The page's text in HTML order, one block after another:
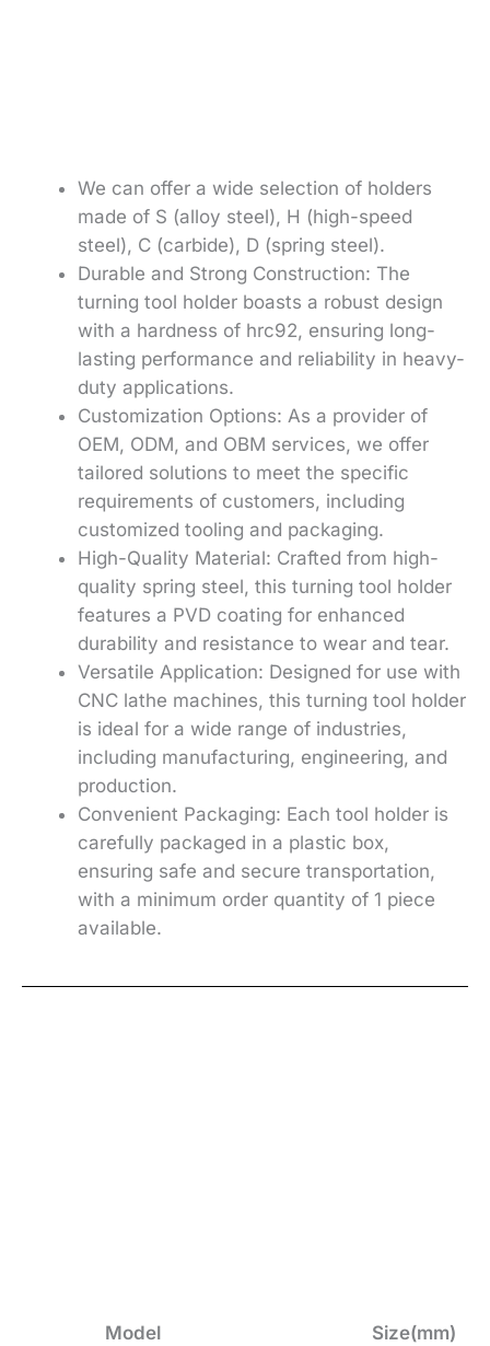
We can offer a wide selection of holders
made of S (alloy steel), H (high-speed
steel), C (carbide), D (spring steel).
Durable and Strong Construction: The
turning tool holder boasts a robust design
with a hardness of hrc92, ensuring long-
lasting performance and reliability in heavy-
duty applications.
Customization Options: As a provider of
OEM, ODM, and OBM services, we offer
tailored solutions to meet the specific
requirements of customers, including
customized tooling and packaging.
High-Quality Material: Crafted from high-
quality spring steel, this turning tool holder
features a PVD coating for enhanced
durability and resistance to wear and tear.
Versatile Application: Designed for use with
CNC lathe machines, this turning tool holder
is ideal for a wide range of industries,
including manufacturing, engineering, and
production.
Convenient Packaging: Each tool holder is
carefully packaged in a plastic box,
ensuring safe and secure transportation,
with a minimum order quantity of 1 piece
available.
Model Size(mm)